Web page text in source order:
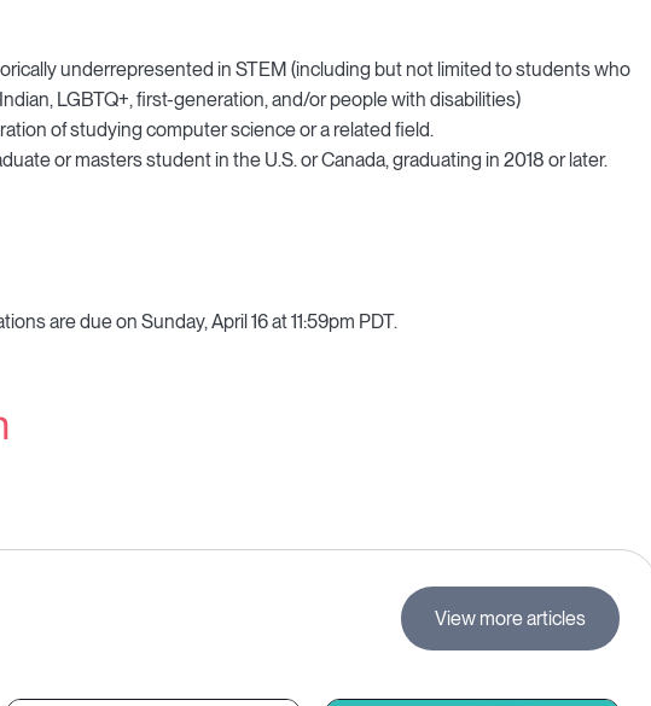
underrepresented in STEM (including but not limited to students who
LGBTQ+, first-generation, and/or people with disabilities)
of studying computer science or a related field.
or masters student in the U.S. or Canada, graduating in 2018 or later.
are due on Sunday, April 16 at 11:59pm PDT.
View more articles